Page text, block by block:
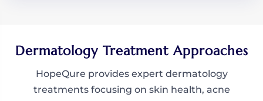
Dermatology Treatment Approaches
HopeQure provides expert dermatology
treatments focusing on skin health, acne